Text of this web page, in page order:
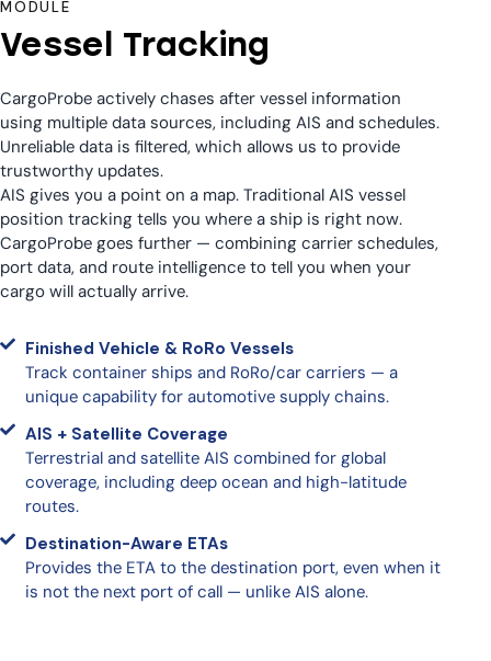
MODULE
Vessel Tracking
CargoProbe actively chases after vessel information
using multiple data sources, including AIS and schedules.
Unreliable data is filtered, which allows us to provide
trustworthy updates.
AIS gives you a point on a map. Traditional AIS vessel
position tracking tells you where a ship is right now.
CargoProbe goes further — combining carrier schedules,
port data, and route intelligence to tell you when your
cargo will actually arrive.
Finished Vehicle & RoRo Vessels
Track container ships and RoRo/car carriers — a
unique capability for automotive supply chains.
AIS + Satellite Coverage
Terrestrial and satellite AIS combined for global
coverage, including deep ocean and high-latitude
routes.
Destination-Aware ETAs
Provides the ETA to the destination port, even when it
is not the next port of call — unlike AIS alone.